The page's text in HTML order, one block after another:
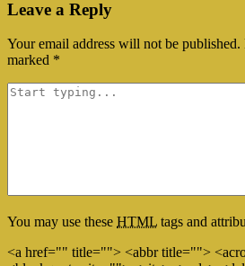
Leave a Reply
Your email address will not be published.
marked *
You may use these HTML tags and
<a href="" title=""> <abbr title="">